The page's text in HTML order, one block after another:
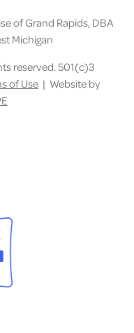
of Grand Rapids, DBA
Michigan
reserved. 501(c)3
of Use | Website by